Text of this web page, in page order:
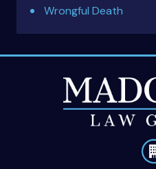
Wrongful Death